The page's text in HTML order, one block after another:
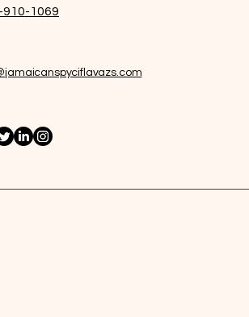
910-1069